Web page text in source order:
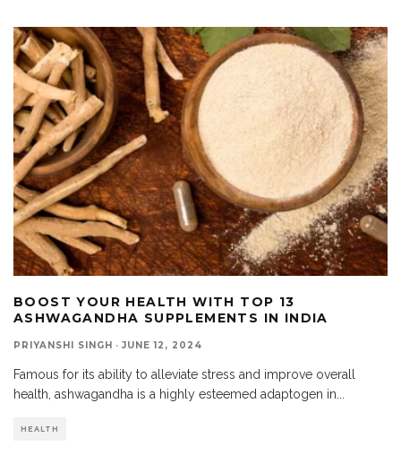
BOOST YOUR HEALTH WITH TOP 13
ASHWAGANDHA SUPPLEMENTS IN INDIA
PRIYANSHI SINGH · JUNE 12, 2024
Famous for its ability to alleviate stress and improve overall
health, ashwagandha is a highly esteemed adaptogen in...
HEALTH